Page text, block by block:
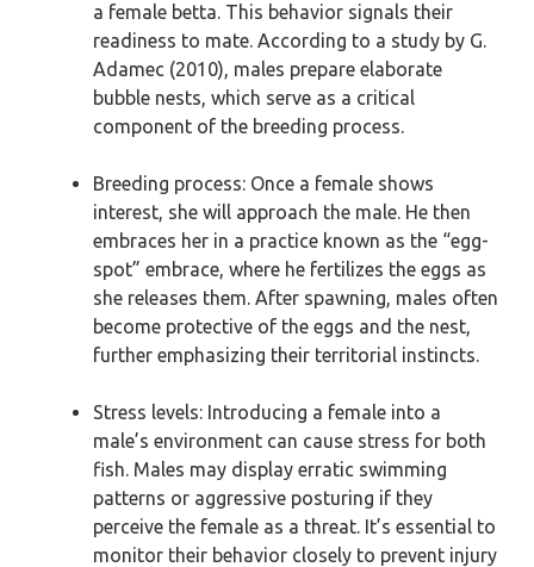
a female betta. This behavior signals their
readiness to mate. According to a study by G.
Adamec (2010), males prepare elaborate
bubble nests, which serve as a critical
component of the breeding process.
Breeding process: Once a female shows
interest, she will approach the male. He then
embraces her in a practice known as the “egg-
spot” embrace, where he fertilizes the eggs as
she releases them. After spawning, males often
become protective of the eggs and the nest,
further emphasizing their territorial instincts.
Stress levels: Introducing a female into a
male’s environment can cause stress for both
fish. Males may display erratic swimming
patterns or aggressive posturing if they
perceive the female as a threat. It’s essential to
monitor their behavior closely to prevent injury